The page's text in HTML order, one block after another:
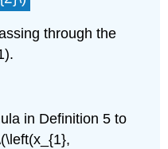
through the
in Definition 5 to